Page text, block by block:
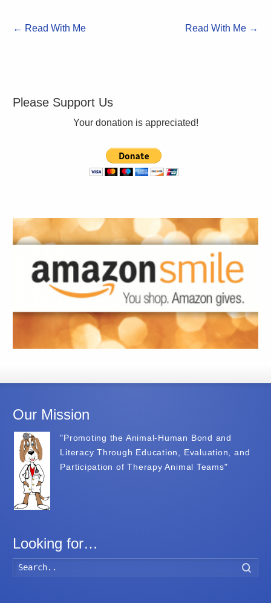
← Read With Me Read With Me →
Please Support Us
Your donation is appreciated!
Our Mission
"Promoting the Animal-Human Bond and
Literacy Through Education, Evaluation, and
Participation of Therapy Animal Teams"
Looking for…